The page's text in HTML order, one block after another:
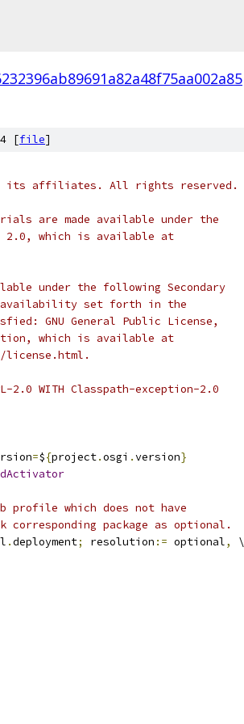
[file]
its affiliates. All rights reserved.
are made available under the
2.0, which is available at
under the following Secondary
availability set forth in the
GNU General Public License,
which is available at
license.html.
2.0 WITH Classpath-exception-2.0
=${project.osgi .version}
profile which does not have
corresponding package as optional.
.deployment; resolution := optional,
\